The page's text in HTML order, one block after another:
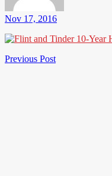
Nov 17, 2016
Post
Previous PostPrevious